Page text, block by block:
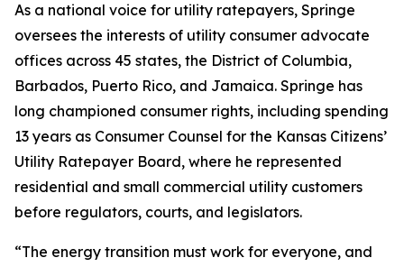
As a national voice for utility ratepayers, Springe
oversees the interests of utility consumer advocate
offices across 45 states, the District of Columbia,
Barbados, Puerto Rico, and Jamaica. Springe has
long championed consumer rights, including spending
13 years as Consumer Counsel for the Kansas Citizens’
Utility Ratepayer Board, where he represented
residential and small commercial utility customers
before regulators, courts, and legislators.
“The energy transition must work for everyone, and